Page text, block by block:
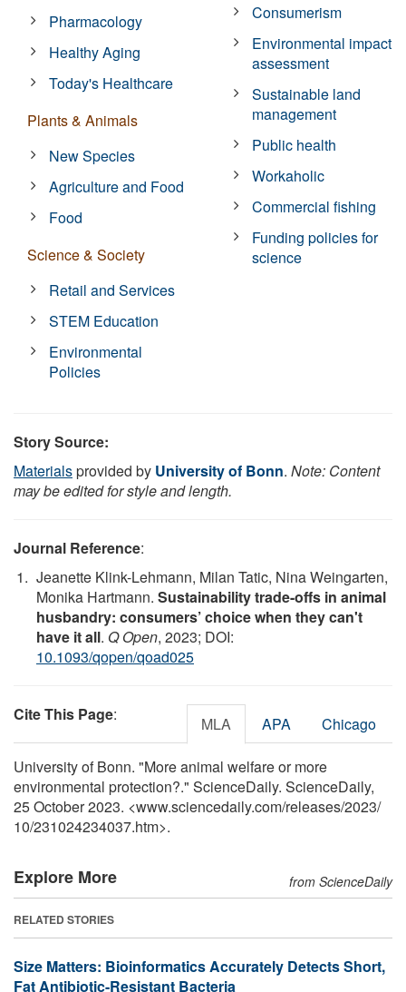
Pharmacology
Healthy Aging
Today's Healthcare
Plants & Animals
New Species
Agriculture and Food
Food
Science & Society
Retail and Services
STEM Education
Environmental
Policies
Consumerism
Environmental impact
assessment
Sustainable land
management
Public health
Workaholic
Commercial fishing
Funding policies for
science
Story Source:
Materialsprovided by University of Bonn. Note: Content
may be edited for style and length.
Journal Reference:
Jeanette Klink-Lehmann, Milan Tatic, Nina Weingarten,
Monika Hartmann. Sustainability trade-offs in animal
husbandry: consumers’ choice when they can't
have it all. Q Open, 2023; DOI:
10.1093/qopen/qoad025
Cite This Page: MLA APA Chicago
University of Bonn. "More animal welfare or more
environmental protection?." ScienceDaily. ScienceDaily,
25 October 2023. <www.sciencedaily.com/releases/2023/
10/231024234037.htm>.
Explore More from ScienceDaily
RELATED STORIES
Size Matters: Bioinformatics Accurately Detects Short,
Fat Antibiotic-Resistant Bacteria